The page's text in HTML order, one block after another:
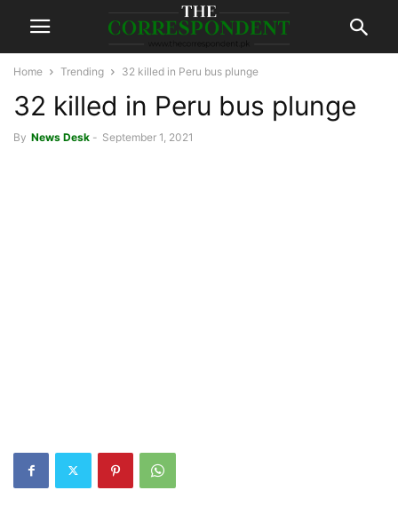
Home Trending 32 killed in Peru bus plunge
32 killed in Peru bus plunge
By News Desk - September 1, 2021